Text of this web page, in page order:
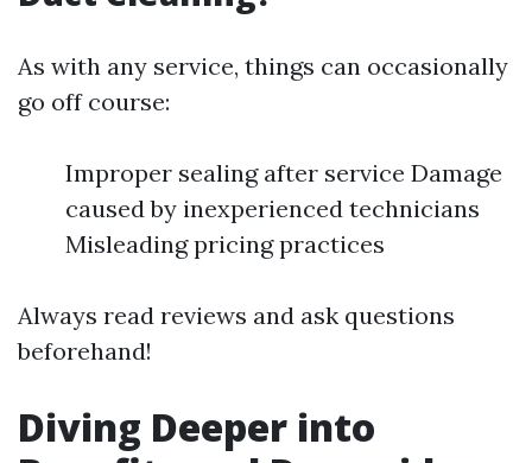
As with any service, things can occasionally
go off course:
Improper sealing after service Damage
caused by inexperienced technicians
Misleading pricing practices
Always read reviews and ask questions
beforehand!
Diving Deeper into